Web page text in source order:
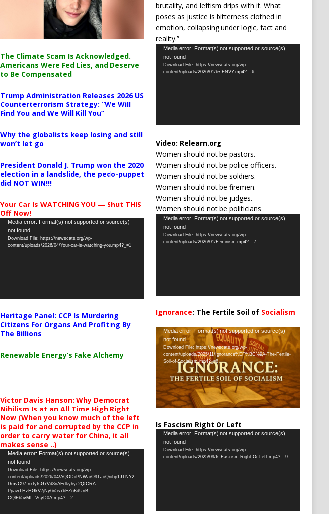
The Climate Scam Is Acknowledged.
Americans Were Fed Lies, and Deserve
to Be Compensated
Trump Administration Releases 2026 US
Counterterrorism Strategy: “We Will
Find You and We Will Kill You”
Why the globalists keep losing and still
won’t let go
President Donald J. Trump won the 2020
election in a landslide, the pedo-puppet
did NOT WIN!!!
Your Car Is WATCHING YOU — Shut THIS
Off Now!
Video
Player
Media error: Format(s) not supported or source(s)
not found
Download File: https://newscats.org/wp-
content/uploads/2026/04/Your-car-is-watching-you.mp4?_=1
Heritage Panel: CCP Is Murdering
Citizens For Organs And Profiting By
The Billions
Renewable Energy’s Fake Alchemy
Victor Davis Hanson: Why Democrat
Nihilism Is at an All Time High Right
Now (When you know much of the left
is paid for and corrupted by the CCP in
order to carry water for China, it all
makes sense ..)
Video
Player
Media error: Format(s) not supported or source(s)
not found
Download File: https://newscats.org/wp-
content/uploads/2026/04/AQODoPNWarO9TJoQrobp1JTNY2
DmvC97-nxfyfsG7Vd8nAEdkyhyc2QICRA-
PpawTHzHGkV7jNy6n5s7bEZnBdUnB-
CQlEb5vML_VsyD0A.mp4?_=2
brutality, and leftism drips with it. What
poses as justice is bitterness clothed in
emotion, collapsing under logic, fact and
reality.”
Video
Player
Media error: Format(s) not supported or source(s)
not found
Download File: https://newscats.org/wp-
content/uploads/2026/01/by-ENVY.mp4?_=6
Video: Relearn.org
Women should not be pastors.
Women should not be police officers.
Women should not be soldiers.
Women should not be firemen.
Women should not be judges.
Women should not be politicians
Video
Player
Media error: Format(s) not supported or source(s)
not found
Download File: https://newscats.org/wp-
content/uploads/2026/01/Feminism.mp4?_=7
Ignorance: The Fertile Soil of Socialism
Video
Player
Media error: Format(s) not supported or source(s)
not found
Download File: https://newscats.org/wp-
content/uploads/2025/11/Ignorance%EF%BC%9A-The-Fertile-
Soil-of-Socialism.mp4?_=8
Is Fascism Right Or Left
Video
Player
Media error: Format(s) not supported or source(s)
not found
Download File: https://newscats.org/wp-
content/uploads/2025/09/Is-Fascism-Right-Or-Left.mp4?_=9